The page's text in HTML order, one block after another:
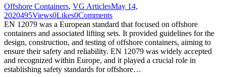
Offshore Containers, VG ArticlesMay 14,
2020495Views0Likes0Comments
EN 12079 was a European standard that focused on offshore
containers and associated lifting sets. It provided guidelines for the
design, construction, and testing of offshore containers, aiming to
ensure their safety and reliability. EN 12079 was widely accepted
and recognized within Europe, and it played a crucial role in
establishing safety standards for offshore…